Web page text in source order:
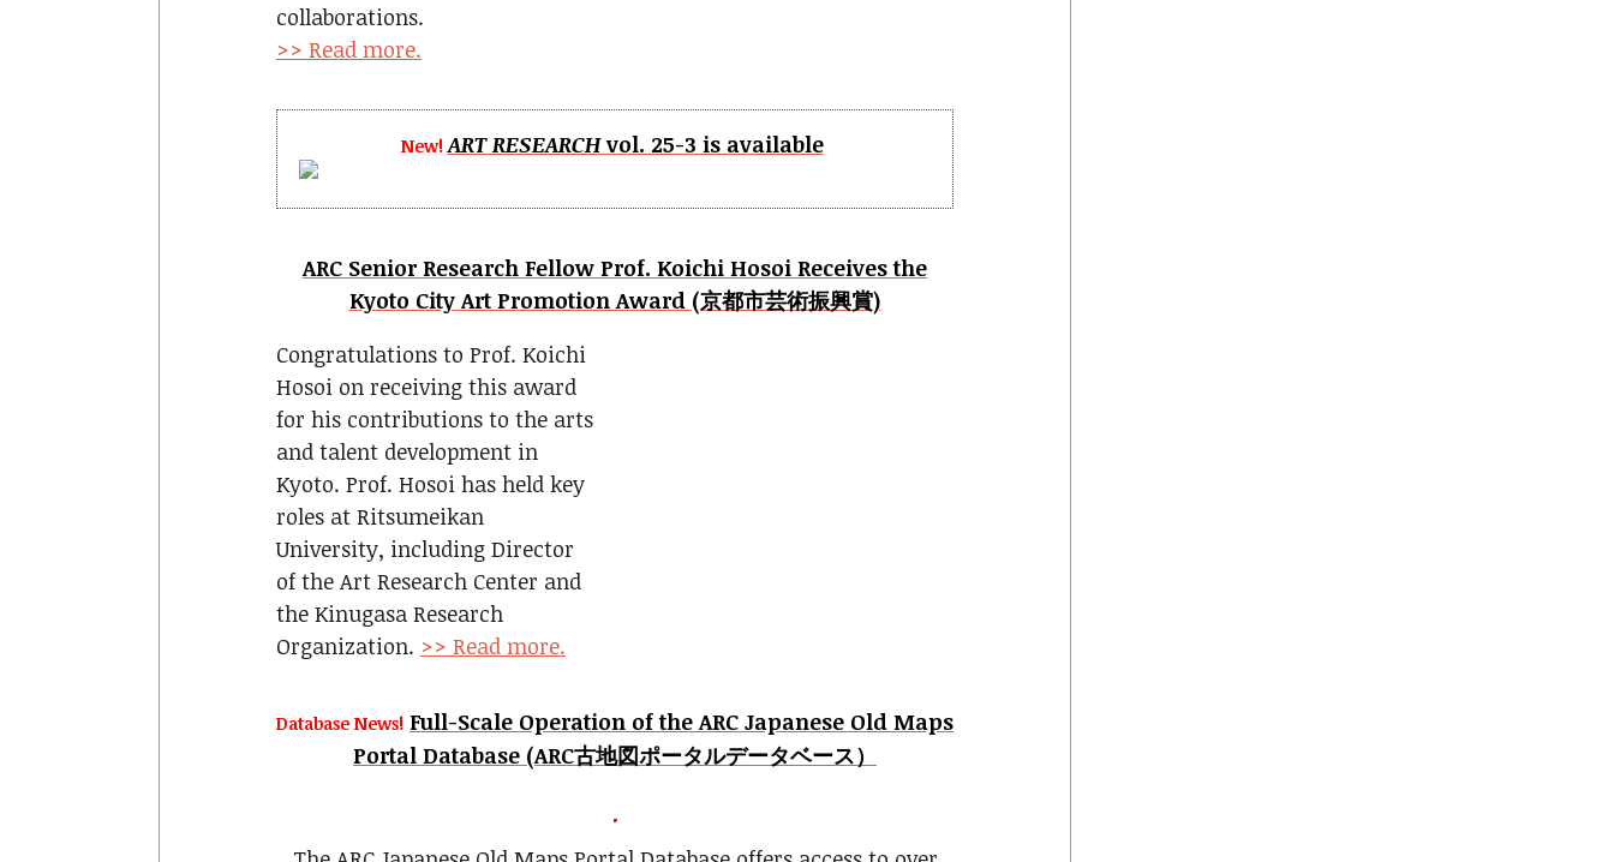
collaborations.
>> Read more.
New! ART RESEARCHvol. 25-3 is available
ARC Senior Research Fellow Prof. Koichi Hosoi Receives the
Kyoto City Art Promotion Award (京都市芸術振興賞)
Congratulations to Prof. Koichi
Hosoi on receiving this award
for his contributions to the arts
and talent development in
Kyoto. Prof. Hosoi has held key
roles at Ritsumeikan
University, including Director
of the Art Research Center and
the Kinugasa Research
Organization. >> Read more.
Database News! Full-Scale Operation of the ARC Japanese Old Maps
Portal Database (ARC古地図ポータルデータベース）